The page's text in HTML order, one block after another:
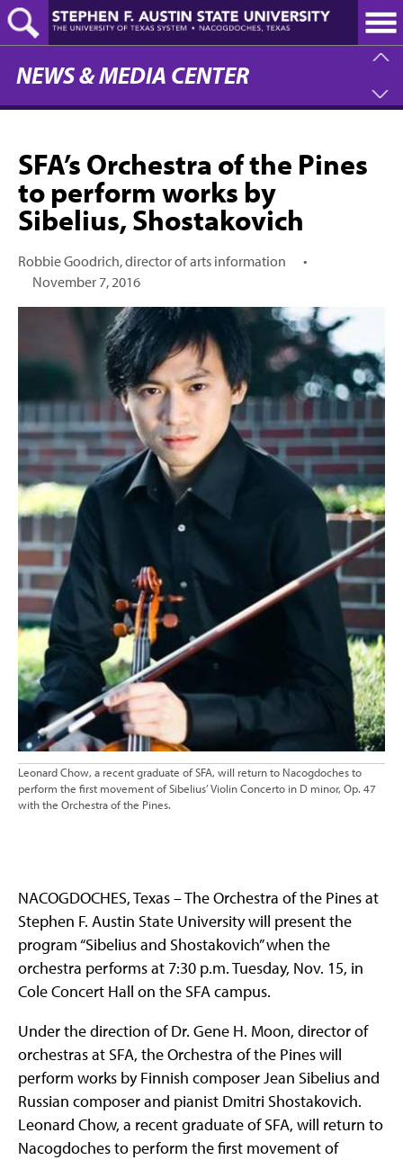
Skip
to
main
content
NEWS & MEDIA CENTER
SFA’s Orchestra of the Pines
to perform works by
Sibelius, Shostakovich
Robbie Goodrich, director of arts information
•
November 7, 2016
Leonard Chow, a recent graduate of SFA, will return to Nacogdoches to
perform the first movement of Sibelius’ Violin Concerto in D minor, Op. 47
with the Orchestra of the Pines.
NACOGDOCHES, Texas – The Orchestra of the Pines at
Stephen F. Austin State University will present the
program “Sibelius and Shostakovich” when the
orchestra performs at 7:30 p.m. Tuesday, Nov. 15, in
Cole Concert Hall on the SFA campus.
Under the direction of Dr. Gene H. Moon, director of
orchestras at SFA, the Orchestra of the Pines will
perform works by Finnish composer Jean Sibelius and
Russian composer and pianist Dmitri Shostakovich.
Leonard Chow, a recent graduate of SFA, will return to
Nacogdoches to perform the first movement of